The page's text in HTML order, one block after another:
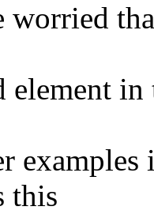
worried
in
examples
this